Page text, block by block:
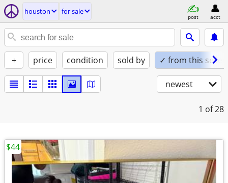
houston for sale
post acct
+ price condition sold by ✓ from this seller
newest
1 of 28
$44